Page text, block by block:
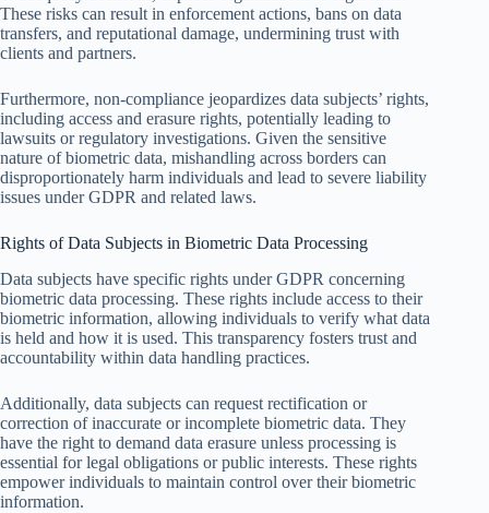
These risks can result in enforcement actions, bans on data
transfers, and reputational damage, undermining trust with
clients and partners.
Furthermore, non-compliance jeopardizes data subjects’ rights,
including access and erasure rights, potentially leading to
lawsuits or regulatory investigations. Given the sensitive
nature of biometric data, mishandling across borders can
disproportionately harm individuals and lead to severe liability
issues under GDPR and related laws.
Rights of Data Subjects in Biometric Data Processing
Data subjects have specific rights under GDPR concerning
biometric data processing. These rights include access to their
biometric information, allowing individuals to verify what data
is held and how it is used. This transparency fosters trust and
accountability within data handling practices.
Additionally, data subjects can request rectification or
correction of inaccurate or incomplete biometric data. They
have the right to demand data erasure unless processing is
essential for legal obligations or public interests. These rights
empower individuals to maintain control over their biometric
information.